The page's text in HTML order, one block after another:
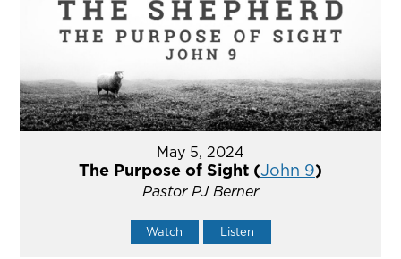
May 5, 2024
The Purpose of Sight (John 9)
Pastor PJ Berner
Watch Listen